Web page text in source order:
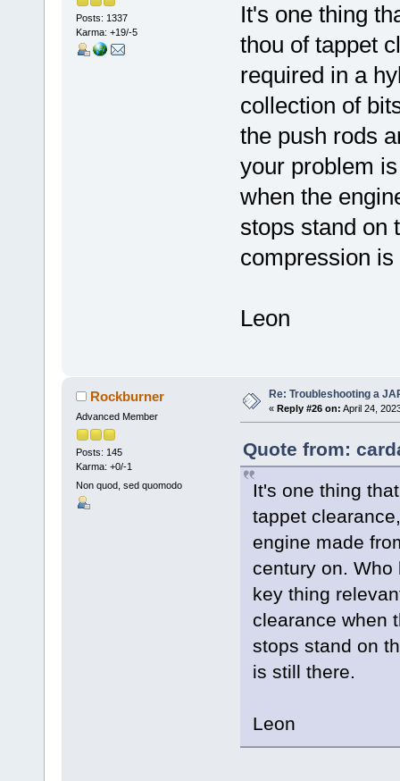
Posts: 1337
Karma: +19/-5
It's one thing
thou of tappet
required in a
collection of
the push rods
your problem
when the
stops stand on
compression
Leon
Rockburner
Advanced Member
Posts: 145
Karma: +0/-1
Non quod, sed quomodo
Re: Troubleshooting a
« Reply #26 on: April 24,
Quote from:
It's one thing
tappet
engine made
century on.
key thing
clearance when
stops stand on
is still there.
Leon